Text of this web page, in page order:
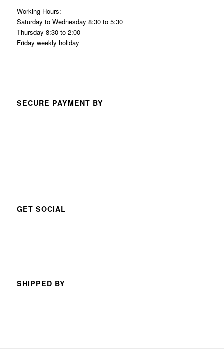
Working Hours:
Saturday to Wednesday 8:30 to 5:30
Thursday 8:30 to 2:00
Friday weekly holiday
SECURE PAYMENT BY
GET SOCIAL
SHIPPED BY